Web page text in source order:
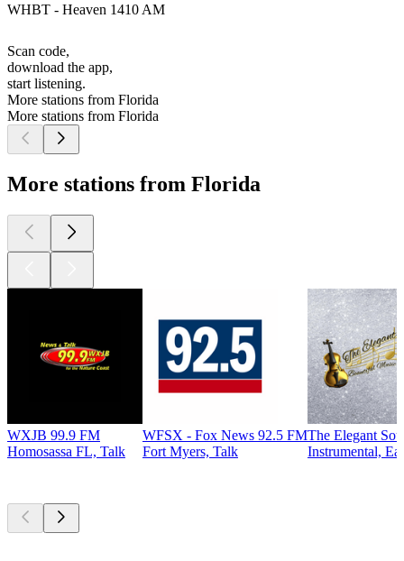
WHBT - Heaven 1410 AM
Scan code,
download the app,
start listening.
More stations from Florida
More stations from Florida
More stations from Florida
WXJB 99.9 FM
Homosassa FL, Talk
WFSX - Fox News 92.5 FM
Fort Myers, Talk
The Elegant
Instrumental,